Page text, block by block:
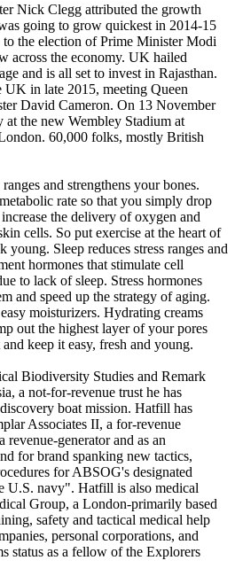
Nick Clegg attributed the growth
going to grow quickest in 2014-15
to the election of Prime Minister Modi
across the economy. UK hailed
and is all set to invest in Rajasthan.
in late 2015, meeting Queen
David Cameron. On 13 November
at the new Wembley Stadium at
60,000 folks, mostly British
and strengthens your bones.
rate so that you simply drop
the delivery of oxygen and
cells. So put exercise at the heart of
Sleep reduces stress ranges and
hormones that stimulate cell
to lack of sleep. Stress hormones
and speed up the strategy of aging.
moisturizers. Hydrating creams
out the highest layer of your pores
keep it easy, fresh and young.
Biodiversity Studies and Remark
a not-for-revenue trust he has
boat mission. Hatfill has
Associates II, a for-revenue
generator and as an
for brand spanking new tactics,
for ABSOG's designated
U.S. navy". Hatfill is also medical
Group, a London-primarily based
safety and tactical medical help
personal corporations, and
status as a fellow of the Explorers